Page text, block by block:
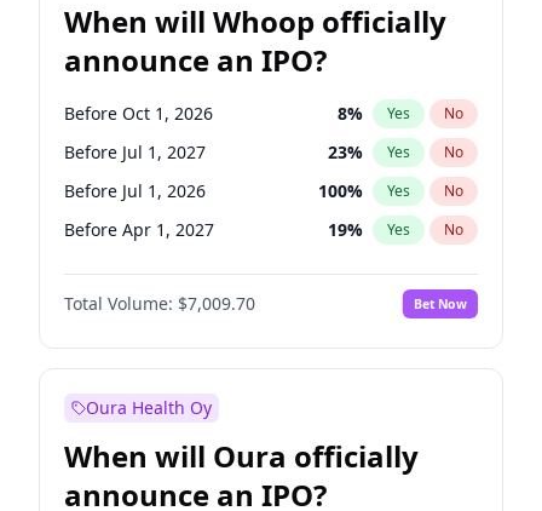
When will Whoop officially
announce an IPO?
Before Oct 1, 2026 8% Yes No
Before Jul 1, 2027 23% Yes No
Before Jul 1, 2026 100% Yes No
Before Apr 1, 2027 19% Yes No
Before Jan 1, 2027 18%
Before Oct 1, 2027 No
Before Jan 1, 2028 35% Yes No
Total Volume: $7,009.70 Bet Now
Oura Health Oy
When will Oura officially
announce an IPO?